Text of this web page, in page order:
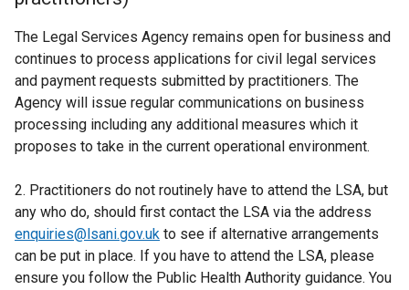
The Legal Services Agency remains open for business and
continues to process applications for civil legal services
and payment requests submitted by practitioners. The
Agency will issue regular communications on business
processing including any additional measures which it
proposes to take in the current operational environment.
2. Practitioners do not routinely have to attend the LSA, but
any who do, should first contact the LSA via the address
enquiries@lsani.gov.uk to see if alternative arrangements
can be put in place. If you have to attend the LSA, please
ensure you follow the Public Health Authority guidance. You